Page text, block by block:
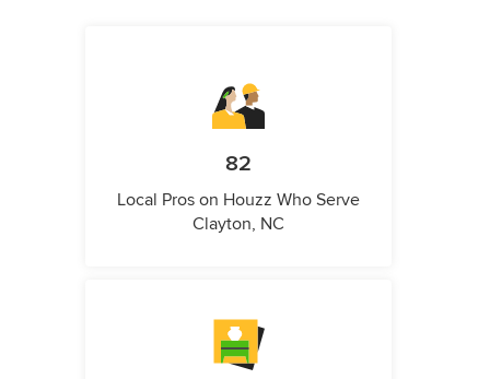
82
Local Pros on Houzz Who Serve
Clayton, NC